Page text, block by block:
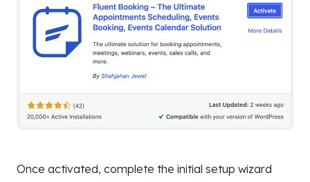
Once activated, complete the initial setup wizard